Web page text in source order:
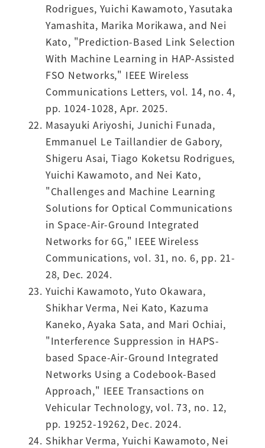
Rodrigues, Yuichi Kawamoto, Yasutaka
Yamashita, Marika Morikawa, and Nei
Kato, "Prediction-Based Link Selection
With Machine Learning in HAP-Assisted
FSO Networks," IEEE Wireless
Communications Letters, vol. 14, no. 4,
pp. 1024-1028, Apr. 2025.
Masayuki Ariyoshi, Junichi Funada,
Emmanuel Le Taillandier de Gabory,
Shigeru Asai, Tiago Koketsu Rodrigues,
Yuichi Kawamoto, and Nei Kato,
"Challenges and Machine Learning
Solutions for Optical Communications
in Space-Air-Ground Integrated
Networks for 6G," IEEE Wireless
Communications, vol. 31, no. 6, pp. 21-
28, Dec. 2024.
Yuichi Kawamoto, Yuto Okawara,
Shikhar Verma, Nei Kato, Kazuma
Kaneko, Ayaka Sata, and Mari Ochiai,
"Interference Suppression in HAPS-
based Space-Air-Ground Integrated
Networks Using a Codebook-Based
Approach," IEEE Transactions on
Vehicular Technology, vol. 73, no. 12,
pp. 19252-19262, Dec. 2024.
Shikhar Verma, Yuichi Kawamoto, Nei